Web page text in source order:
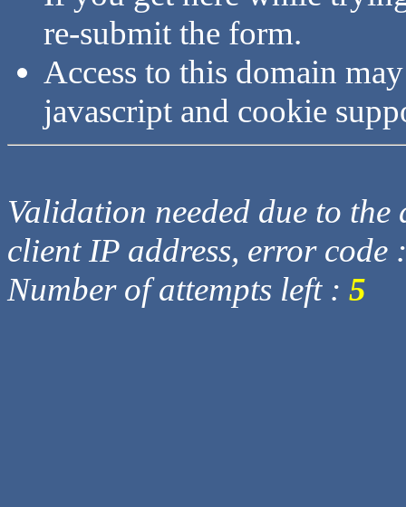
re-submit the form.
Access to this domain
javascript and cookie
Validation needed due to
client IP address, error code
Number of attempts left : 5